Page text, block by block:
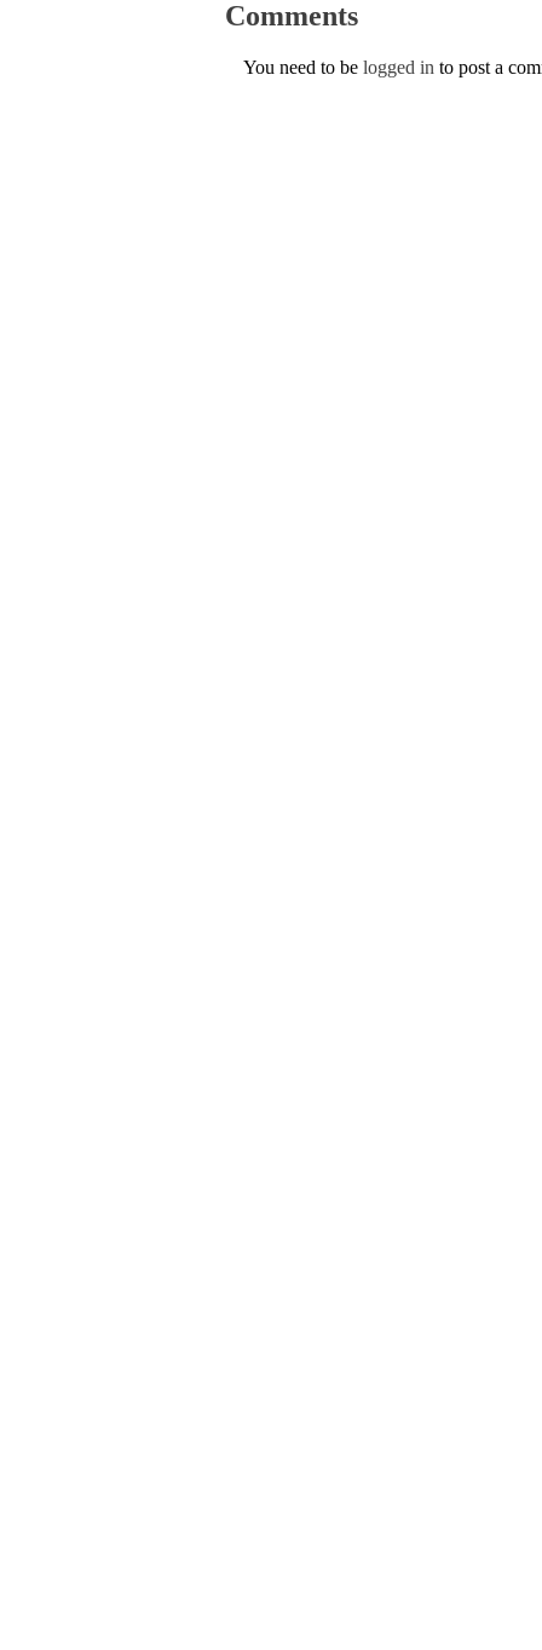
Comments
You need to be logged in to post a